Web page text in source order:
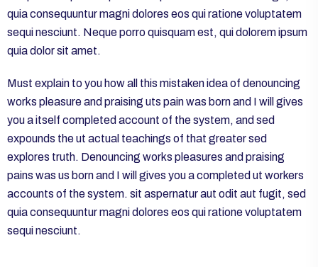
quia consequuntur magni dolores eos qui ratione voluptatem
sequi nesciunt. Neque porro quisquam est, qui dolorem ipsum
quia dolor sit amet.
Must explain to you how all this mistaken idea of denouncing
works pleasure and praising uts pain was born and I will gives
you a itself completed account of the system, and sed
expounds the ut actual teachings of that greater sed
explores truth. Denouncing works pleasures and praising
pains was us born and I will gives you a completed ut workers
accounts of the system. sit aspernatur aut odit aut fugit, sed
quia consequuntur magni dolores eos qui ratione voluptatem
sequi nesciunt.